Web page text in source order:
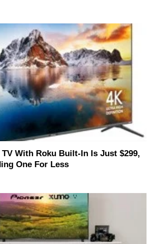
With Roku Built-In Is Just $299,
One For Less